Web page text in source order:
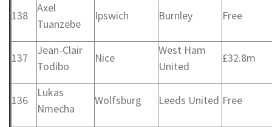
138
Axel
Tuanzebe
Ipswich Burnley Free
137
Jean-Clair
Todibo
Nice
West Ham
United
£32.8m
136
Lukas
Nmecha
Wolfsburg Leeds United Free